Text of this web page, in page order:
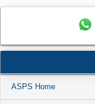
ASPS Home